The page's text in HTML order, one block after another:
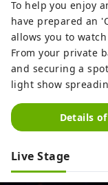
To help you enjoy
have prepared an
allows you to
From your private
and securing a
light show
Details
Live Stage